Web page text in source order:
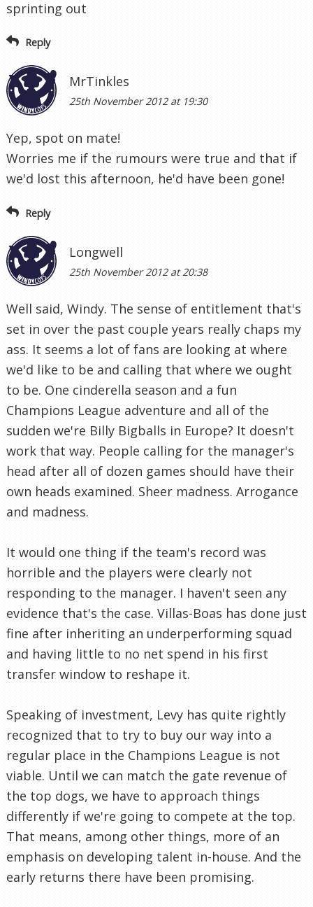
sprinting out
Reply
MrTinkles
25th November 2012 at 19:30
Yep, spot on mate!
Worries me if the rumours were true and that if
we'd lost this afternoon, he'd have been gone!
Reply
Longwell
25th November 2012 at 20:38
Well said, Windy. The sense of entitlement that's
set in over the past couple years really chaps my
ass. It seems a lot of fans are looking at where
we'd like to be and calling that where we ought
to be. One cinderella season and a fun
Champions League adventure and all of the
sudden we're Billy Bigballs in Europe? It doesn't
work that way. People calling for the manager's
head after all of dozen games should have their
own heads examined. Sheer madness. Arrogance
and madness.
It would one thing if the team's record was
horrible and the players were clearly not
responding to the manager. I haven't seen any
evidence that's the case. Villas-Boas has done just
fine after inheriting an underperforming squad
and having little to no net spend in his first
transfer window to reshape it.
Speaking of investment, Levy has quite rightly
recognized that to try to buy our way into a
regular place in the Champions League is not
viable. Until we can match the gate revenue of
the top dogs, we have to approach things
differently if we're going to compete at the top.
That means, among other things, more of an
emphasis on developing talent in-house. And the
early returns there have been promising.